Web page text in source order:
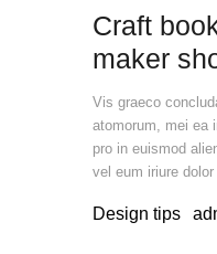
Craft
maker
Vis graeco
atomorum, mei ea
pro in euismod
vel eum iriure
Design tips